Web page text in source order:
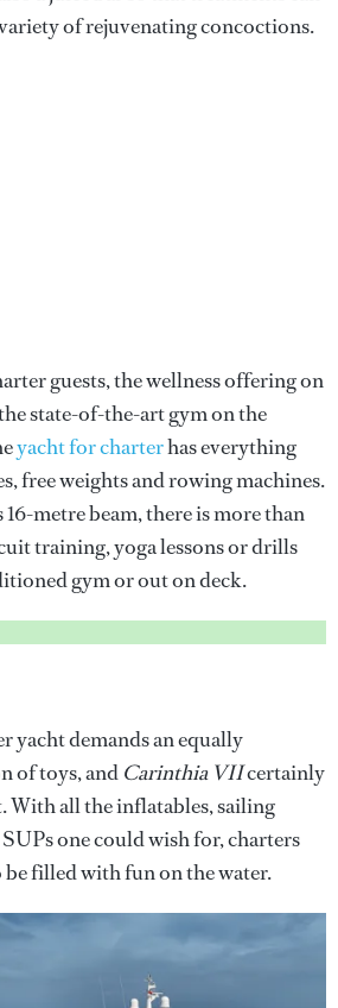
of rejuvenating concoctions.
guests, the wellness offering on
state-of-the-art gym on the
yacht for charterhas everything
free weights and rowing machines.
16-metre beam, there is more than
training, yoga lessons or drills
gym or out on deck.
yacht demands an equally
of toys, and Carinthia VIIcertainly
With all the inflatables, sailing
one could wish for, charters
filled with fun on the water.